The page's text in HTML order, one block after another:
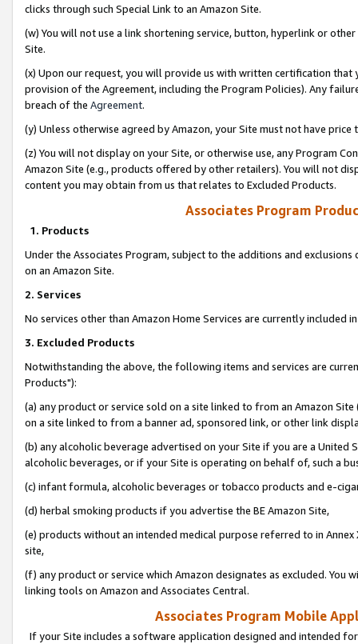
clicks through such Special Link to an Amazon Site.
(w) You will not use a link shortening service, button, hyperlink or
Site.
(x) Upon our request, you will provide us with written certification
provision of the Agreement, including the Program Policies). Any
breach of the Agreement.
(y) Unless otherwise agreed by Amazon, your Site must not have
(z) You will not display on your Site, or otherwise use, any Program
Amazon Site (e.g., products offered by other retailers). You will not
content you may obtain from us that relates to Excluded Products.
Associates Program
1. Products
Under the Associates Program, subject to the additions and
on an Amazon Site.
2. Services
No services other than Amazon Home Services are currently included
3. Excluded Products
Notwithstanding the above, the following items and services are
Products"):
(a) any product or service sold on a site linked to from an Amazon
on a site linked to from a banner ad, sponsored link, or other link
(b) any alcoholic beverage advertised on your Site if you are a
alcoholic beverages, or if your Site is operating on behalf of, such a
(c) infant formula, alcoholic beverages or tobacco products and e-
(d) herbal smoking products if you advertise the BE Amazon Site,
(e) products without an intended medical purpose referred to in
site,
(f) any product or service which Amazon designates as excluded. You
linking tools on Amazon and Associates Central.
Associates Program Mobile
If your Site includes a software application designed and intended